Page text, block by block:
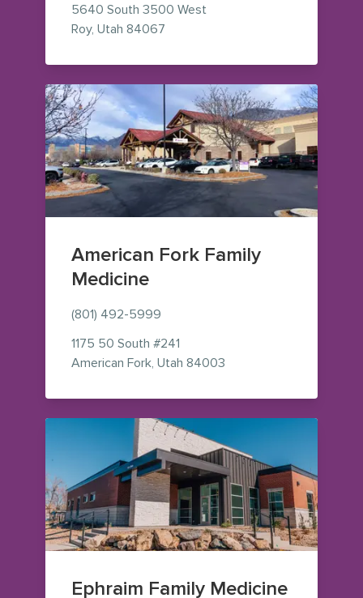
5640 South 3500 West
Roy, Utah 84067
American Fork Family
Medicine
(801) 492-5999
1175 50 South #241
American Fork, Utah 84003
Ephraim Family Medicine